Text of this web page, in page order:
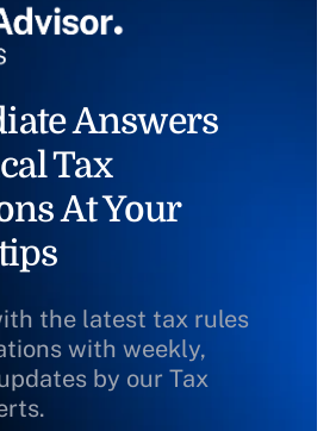
Answers
Tax
At Your
the latest tax rules
with weekly,
by our Tax